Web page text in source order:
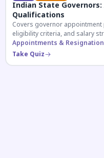
Indian State
Qualifications
Covers governor
eligibility criteria, and salary
exam aspirants.
Appointments &
Take Quiz